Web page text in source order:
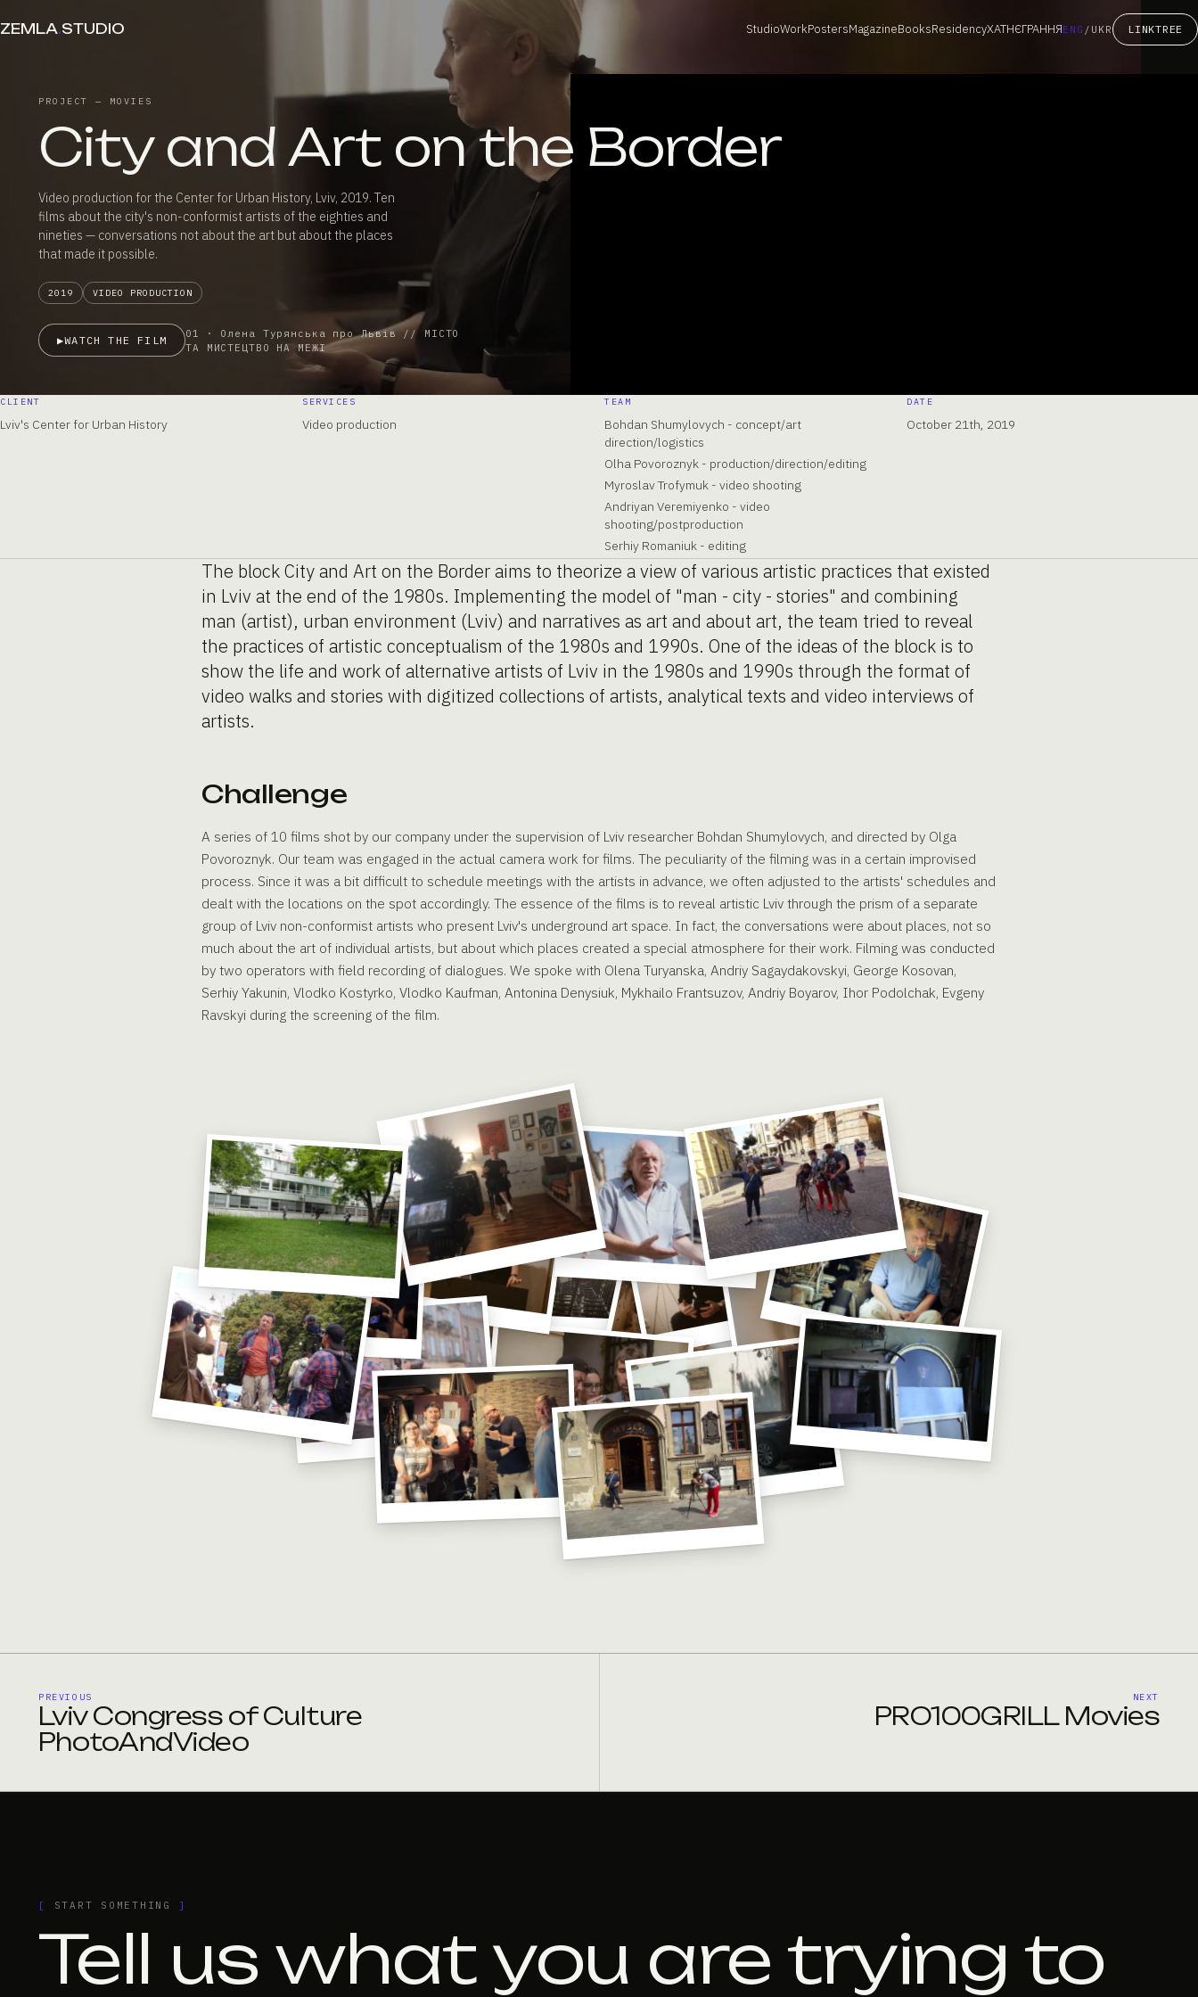
ZEMLA.STUDIO StudioWorkPostersMagazineBooksResidencyХАТНЄГРАННЯENG / UKR LINKTREE
PROJECT — MOVIES
City and Art on the Border
Video production for the Center for Urban History, Lviv, 2019. Ten
films about the city's non-conformist artists of the eighties and
nineties — conversations not about the art but about the places
that made it possible.
2019 VIDEO PRODUCTION
▶WATCH THE FILM
01 · Олена Турянська про Львів // МІСТО
ТА МИСТЕЦТВО НА МЕЖІ
CLIENT
Lviv's Center for Urban History
SERVICES
Video production
TEAM
Bohdan Shumylovych - concept/art
direction/logistics
Olha Povoroznyk - production/direction/editing
Myroslav Trofymuk - video shooting
Andriyan Veremiyenko - video
shooting/postproduction
Serhiy Romaniuk - editing
DATE
October 21th, 2019
The block City and Art on the Border aims to theorize a view of various artistic practices that existed
in Lviv at the end of the 1980s. Implementing the model of "man - city - stories" and combining
man (artist), urban environment (Lviv) and narratives as art and about art, the team tried to reveal
the practices of artistic conceptualism of the 1980s and 1990s. One of the ideas of the block is to
show the life and work of alternative artists of Lviv in the 1980s and 1990s through the format of
video walks and stories with digitized collections of artists, analytical texts and video interviews of
artists.
Challenge
A series of 10 films shot by our company under the supervision of Lviv researcher Bohdan Shumylovych, and directed by Olga
Povoroznyk. Our team was engaged in the actual camera work for films. The peculiarity of the filming was in a certain improvised
process. Since it was a bit difficult to schedule meetings with the artists in advance, we often adjusted to the artists' schedules and
dealt with the locations on the spot accordingly. The essence of the films is to reveal artistic Lviv through the prism of a separate
group of Lviv non-conformist artists who present Lviv's underground art space. In fact, the conversations were about places, not so
much about the art of individual artists, but about which places created a special atmosphere for their work. Filming was conducted
by two operators with field recording of dialogues. We spoke with Olena Turyanska, Andriy Sagaydakovskyi, George Kosovan,
Serhiy Yakunin, Vlodko Kostyrko, Vlodko Kaufman, Antonina Denysiuk, Mykhailo Frantsuzov, Andriy Boyarov, Ihor Podolchak, Evgeny
Ravskyi during the screening of the film.
PREVIOUS
Lviv Congress of Culture
PhotoAndVideo
NEXT
PRO100GRILL Movies
[ START SOMETHING ]
Tell us what you are trying to